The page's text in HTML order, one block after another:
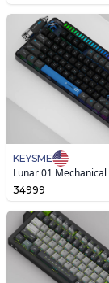
KEYSME
34999